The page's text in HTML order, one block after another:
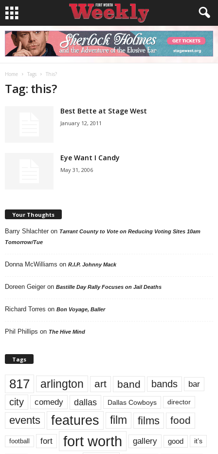
Home Tags This?
Tag: this?
Best Bette at Stage West
January 12, 2011
Eye Want I Candy
May 31, 2006
Your Thoughts
Barry Shlachter on Tarrant County to Vote on Reducing Voting Sites 10am
Tomorrow/Tue
Donna McWilliams on R.I.P. Johnny Mack
Doreen Geiger on Bastille Day Rally Focuses on Jail Deaths
Richard Torres on Bon Voyage, Baller
Phil Phillips on The Hive Mind
Tags
817 arlington art band bands bar
city comedy dallas Dallas Cowboys director
events features film films food
football fort fort worth gallery good it’s